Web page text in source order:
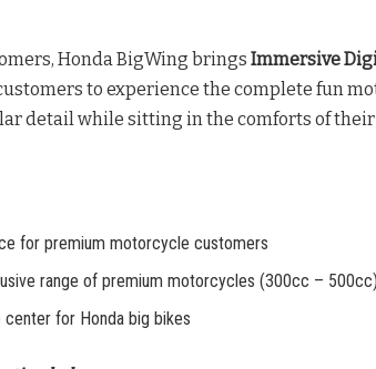
Honda BigWing brings Immersive
to experience the complete fun
detail while sitting in the comforts of their
premium motorcycle customers
range of premium motorcycles (300cc – 500cc)
for Honda big bikes